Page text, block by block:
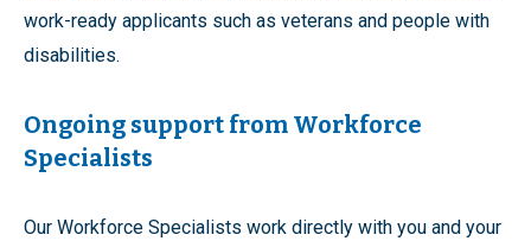
work-ready applicants such as veterans and people with
disabilities.
Ongoing support from Workforce
Specialists
Our Workforce Specialists work directly with you and your